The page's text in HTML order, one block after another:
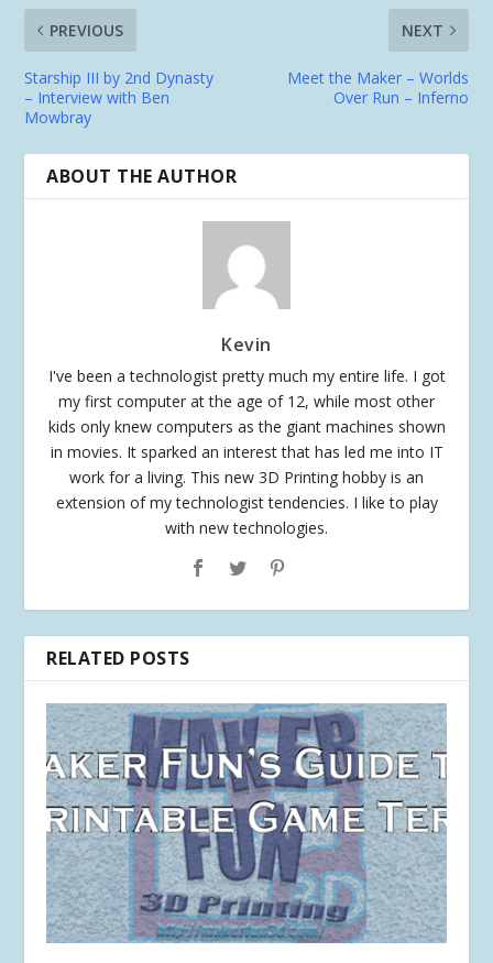
PREVIOUS
Starship III by 2nd Dynasty
– Interview with Ben
Mowbray
NEXT
Meet the Maker – Worlds
Over Run – Inferno
ABOUT THE AUTHOR
Kevin
I've been a technologist pretty much my entire life. I got
my first computer at the age of 12, while most other
kids only knew computers as the giant machines shown
in movies. It sparked an interest that has led me into IT
work for a living. This new 3D Printing hobby is an
extension of my technologist tendencies. I like to play
with new technologies.
RELATED POSTS